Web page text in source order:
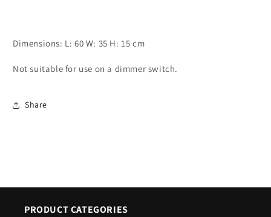
Dimensions: L: 60 W: 35 H: 15 cm
Not suitable for use on a dimmer switch.
Share
PRODUCT CATEGORIES